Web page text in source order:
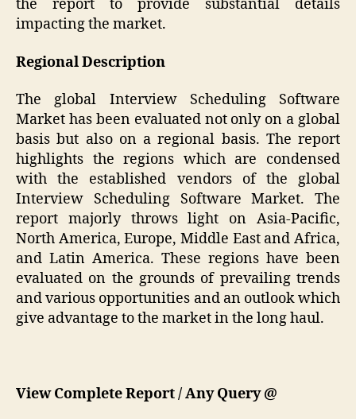
the report to provide substantial details
impacting the market.
Regional Description
The global Interview Scheduling Software
Market has been evaluated not only on a global
basis but also on a regional basis. The report
highlights the regions which are condensed
with the established vendors of the global
Interview Scheduling Software Market. The
report majorly throws light on Asia-Pacific,
North America, Europe, Middle East and Africa,
and Latin America. These regions have been
evaluated on the grounds of prevailing trends
and various opportunities and an outlook which
give advantage to the market in the long haul.
View Complete Report / Any Query @